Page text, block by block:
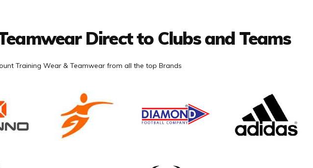
Direct to Clubs and Teams
Training Wear & Teamwear from all the top Brands